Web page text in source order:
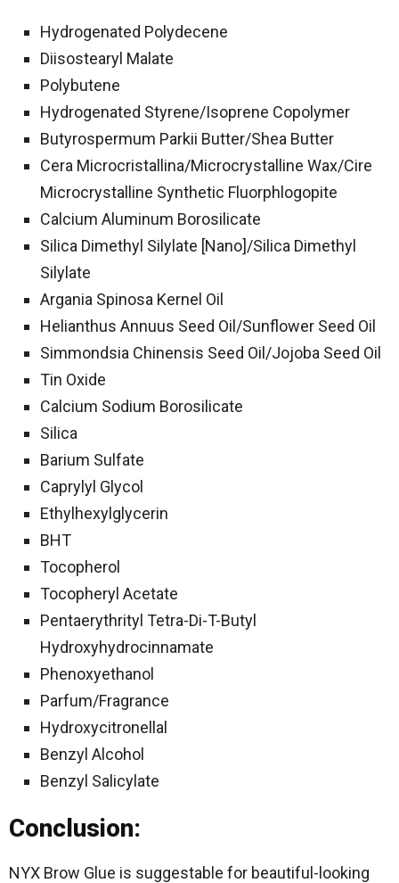
Hydrogenated Polydecene
Diisostearyl Malate
Polybutene
Hydrogenated Styrene/​Isoprene Copolymer
Butyrospermum Parkii Butter/​Shea Butter
Cera Microcristallina/​Microcrystalline Wax/​Cire
Microcrystalline Synthetic Fluorphlogopite
Calcium Aluminum Borosilicate
Silica Dimethyl Silylate [Nano]/​Silica Dimethyl
Silylate
Argania Spinosa Kernel Oil
Helianthus Annuus Seed Oil/​Sunflower Seed Oil
Simmondsia Chinensis Seed Oil/​Jojoba Seed Oil
Tin Oxide
Calcium Sodium Borosilicate
Silica
Barium Sulfate
Caprylyl Glycol
Ethylhexylglycerin
BHT
Tocopherol
Tocopheryl Acetate
Pentaerythrityl Tetra-Di-T-Butyl
Hydroxyhydrocinnamate
Phenoxyethanol
Parfum/​Fragrance
Hydroxycitronellal
Benzyl Alcohol
Benzyl Salicylate
Conclusion:
NYX Brow Glue is suggestable for beautiful-looking